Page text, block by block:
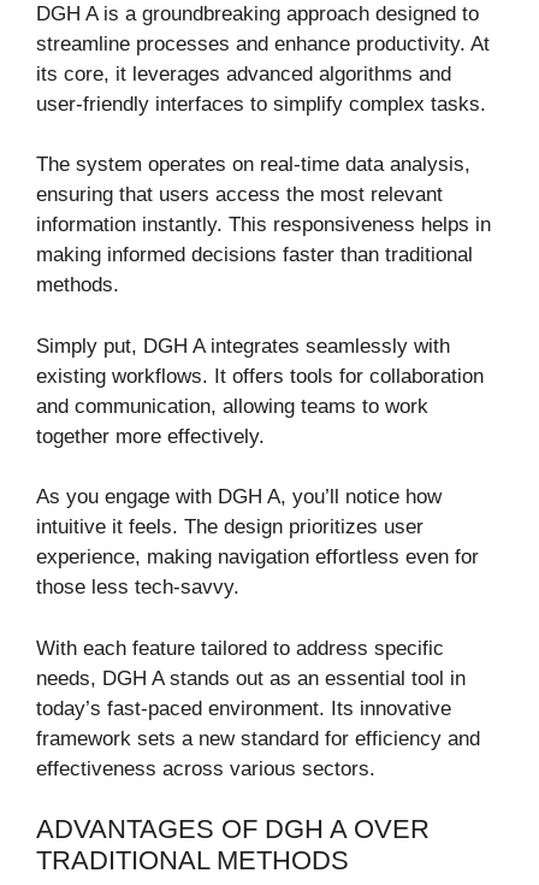
DGH A is a groundbreaking approach designed to
streamline processes and enhance productivity. At
its core, it leverages advanced algorithms and
user-friendly interfaces to simplify complex tasks.
The system operates on real-time data analysis,
ensuring that users access the most relevant
information instantly. This responsiveness helps in
making informed decisions faster than traditional
methods.
Simply put, DGH A integrates seamlessly with
existing workflows. It offers tools for collaboration
and communication, allowing teams to work
together more effectively.
As you engage with DGH A, you’ll notice how
intuitive it feels. The design prioritizes user
experience, making navigation effortless even for
those less tech-savvy.
With each feature tailored to address specific
needs, DGH A stands out as an essential tool in
today’s fast-paced environment. Its innovative
framework sets a new standard for efficiency and
effectiveness across various sectors.
ADVANTAGES OF DGH A OVER
TRADITIONAL METHODS